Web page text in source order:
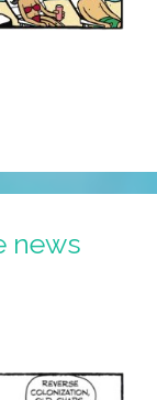
news